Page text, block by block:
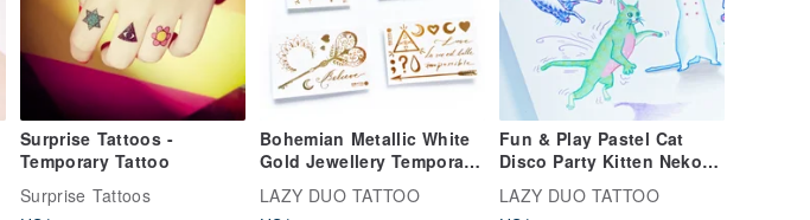
Surprise Tattoos -
Temporary Tattoo
Surprise Tattoos
Bohemian Metallic White
Gold Jewellery Temporary
Accessories
LAZY DUO TATTOO
Fun & Play Pastel Cat
Disco Party Kitten Neko
Tattoo Stickers
LAZY DUO TATTOO